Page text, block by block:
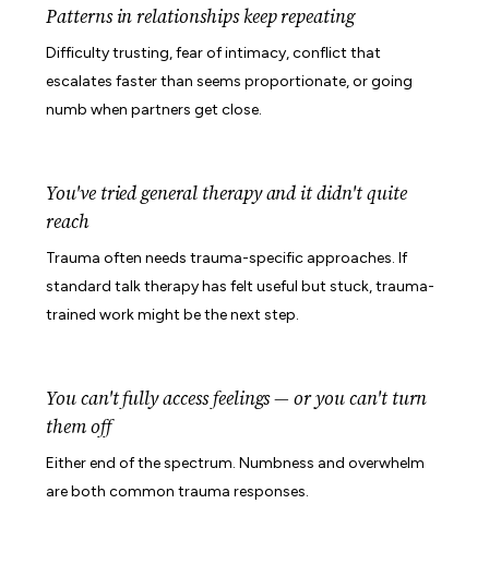
Patterns in relationships keep repeating
Difficulty trusting, fear of intimacy, conflict that
escalates faster than seems proportionate, or going
numb when partners get close.
You've tried general therapy and it didn't quite
reach
Trauma often needs trauma-specific approaches. If
standard talk therapy has felt useful but stuck, trauma-
trained work might be the next step.
You can't fully access feelings — or you can't turn
them off
Either end of the spectrum. Numbness and overwhelm
are both common trauma responses.